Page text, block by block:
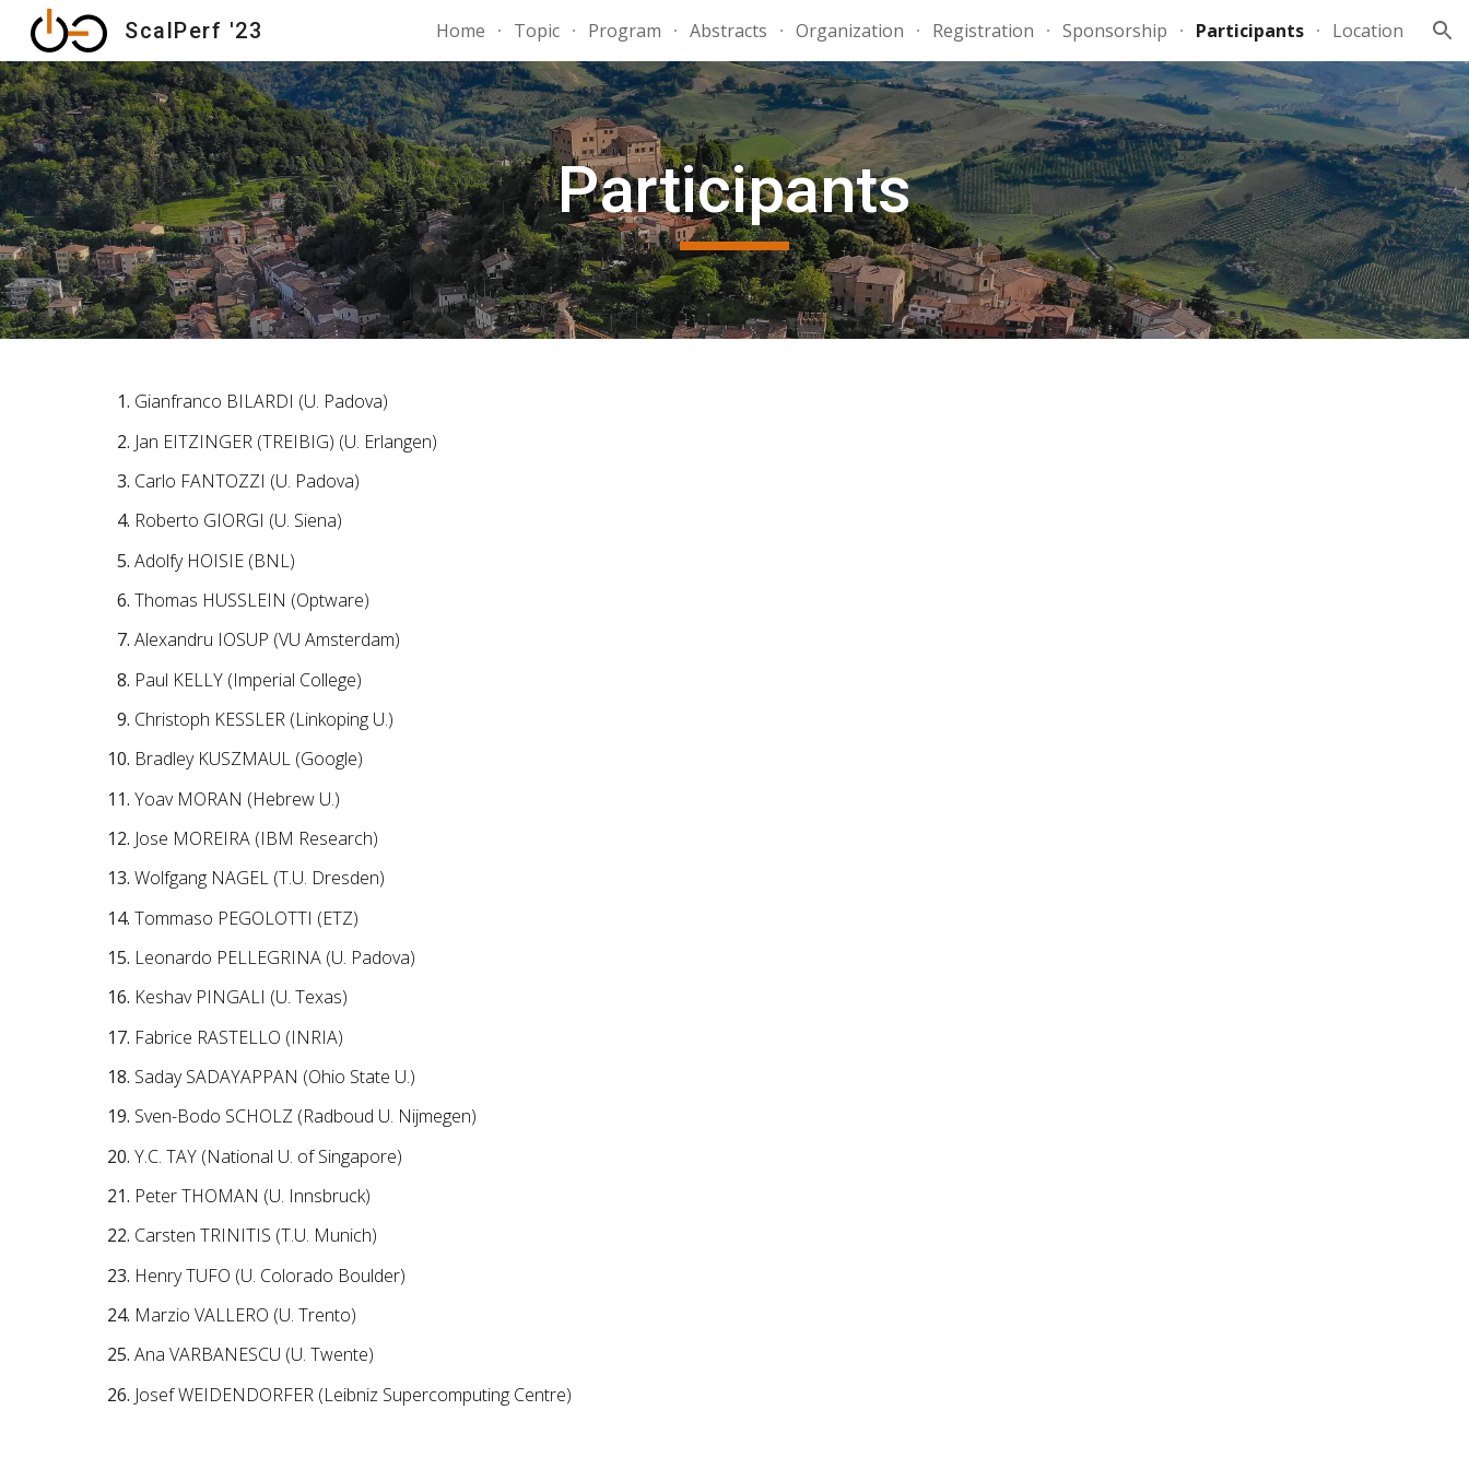
Skip to main content Skip to navigation
ScalPerf '23 Home Topic Program Abstracts Organization Registration Sponsorship Participants Location
Participants
Gianfranco BILARDI (U. Padova)
Jan EITZINGER (TREIBIG) (U. Erlangen)
Carlo FANTOZZI (U. Padova)
Roberto GIORGI (U. Siena)
Adolfy HOISIE (BNL)
Thomas HUSSLEIN (Optware)
Alexandru IOSUP (VU Amsterdam)
Paul KELLY (Imperial College)
Christoph KESSLER (Linkoping U.)
Bradley KUSZMAUL (Google)
Yoav MORAN (Hebrew U.)
Jose MOREIRA (IBM Research)
Wolfgang NAGEL (T.U. Dresden)
Tommaso PEGOLOTTI (ETZ)
Leonardo PELLEGRINA (U. Padova)
Keshav PINGALI (U. Texas)
Fabrice RASTELLO (INRIA)
Saday SADAYAPPAN (Ohio State U.)
Sven-Bodo SCHOLZ (Radboud U. Nijmegen)
Y.C. TAY (National U. of Singapore)
Peter THOMAN (U. Innsbruck)
Carsten TRINITIS (T.U. Munich)
Henry TUFO (U. Colorado Boulder)
Marzio VALLERO (U. Trento)
Ana VARBANESCU (U. Twente)
Josef WEIDENDORFER (Leibniz Supercomputing Centre)